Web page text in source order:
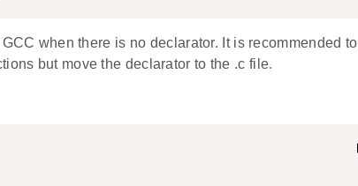
when there is no declarator. It is recommended to
but move the declarator to the .c file.